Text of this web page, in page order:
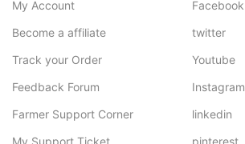
My Account
Become a affiliate
Track your Order
Feedback Forum
Farmer Support Corner
My Support Ticket
Facebook
twitter
Youtube
Instagram
linkedin
pinterest